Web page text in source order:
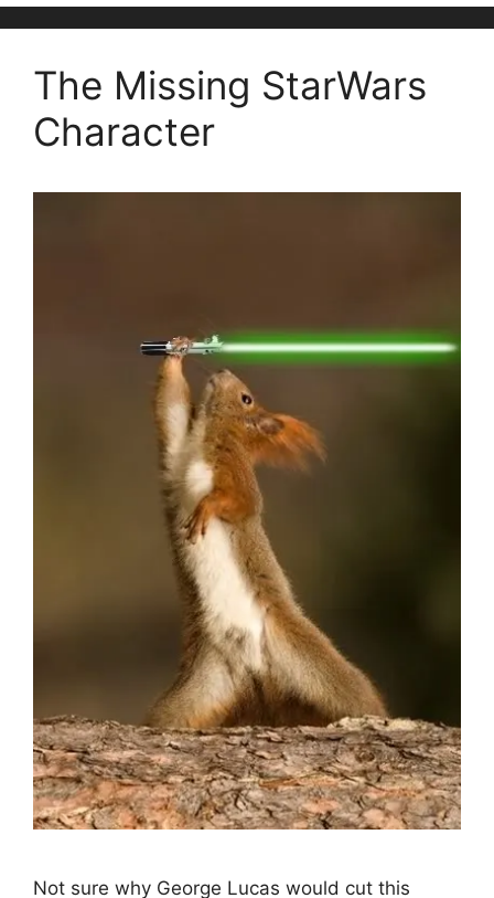
The Missing StarWars
Character
Not sure why George Lucas would cut this